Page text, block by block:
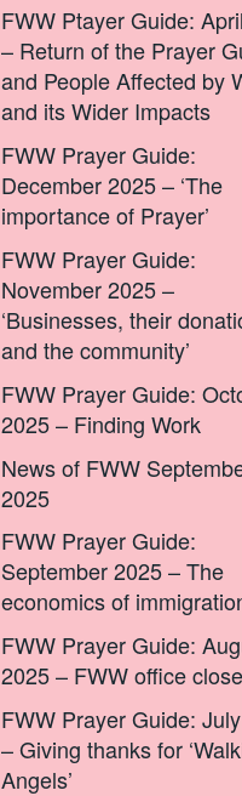
FWW Ptayer Guide:
– Return of the Prayer
and People Affected by
and its Wider Impacts
FWW Prayer Guide:
December 2025 – ‘The
importance of Prayer’
FWW Prayer Guide:
November 2025 –
‘Businesses, their
and the community’
FWW Prayer Guide:
2025 – Finding Work
News of FWW
2025
FWW Prayer Guide:
September 2025 – The
economics of
FWW Prayer Guide:
2025 – FWW office
FWW Prayer Guide:
– Giving thanks for
Angels’